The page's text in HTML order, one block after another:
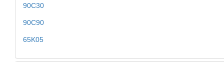
90C30
90C90
65K05